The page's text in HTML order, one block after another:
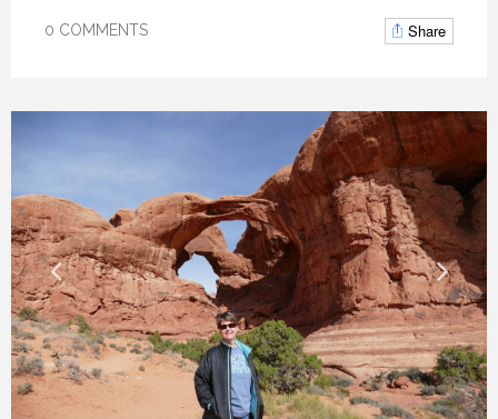
0 COMMENTS Share